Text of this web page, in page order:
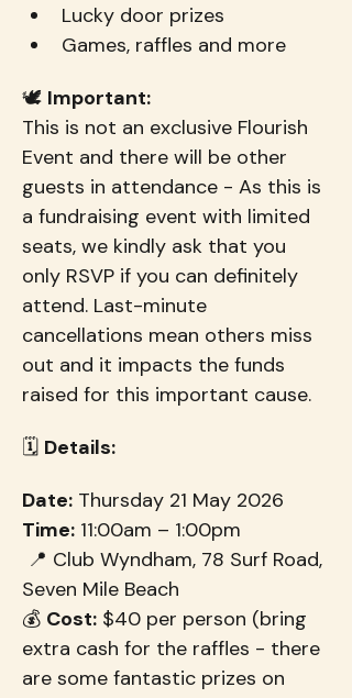
Lucky door prizes
Games, raffles and more
🕊️ Important:
This is not an exclusive Flourish
Event and there will be other
guests in attendance - As this is
a fundraising event with limited
seats, we kindly ask that you
only RSVP if you can definitely
attend. Last-minute
cancellations mean others miss
out and it impacts the funds
raised for this important cause.
🗓 Details:
Date: Thursday 21 May 2026
Time: 11:00am – 1:00pm
Seven Mile Beach
💰 Cost: $40 per person (bring
extra cash for the raffles - there
are some fantastic prizes on